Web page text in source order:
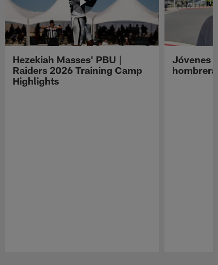
Hezekiah Masses' PBU |
Raiders 2026 Training Camp
Highlights
Jóvenes